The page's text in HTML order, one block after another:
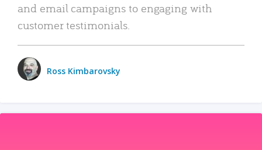
and email campaigns to engaging with
customer testimonials.
Ross Kimbarovsky